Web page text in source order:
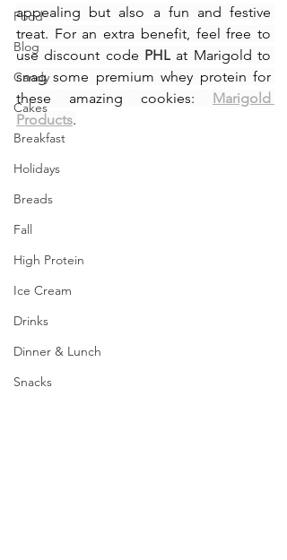
Food
Blog
Candy
Cakes
Breakfast
Holidays
Breads
Fall
High Protein
Ice Cream
Drinks
Dinner & Lunch
Snacks
appealing but also a fun and festive
treat. For an extra benefit, feel free to
use discount code PHL at Marigold to
snag some premium whey protein for
these amazing cookies: Marigold
Products.